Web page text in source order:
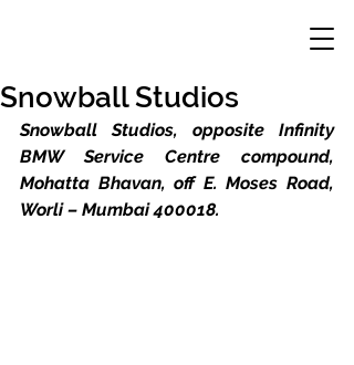
Snowball Studios
Snowball Studios, opposite Infinity
BMW Service Centre compound,
Mohatta Bhavan, off E. Moses Road,
Worli – Mumbai 400018.